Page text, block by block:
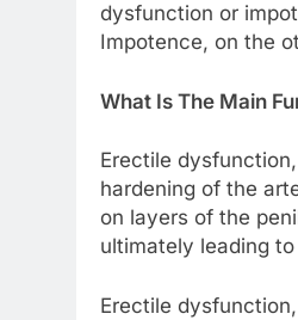
dysfunction or
Impotence, on the
What Is The Main
Erectile
hardening of the
on layers of the
ultimately leading
Erectile